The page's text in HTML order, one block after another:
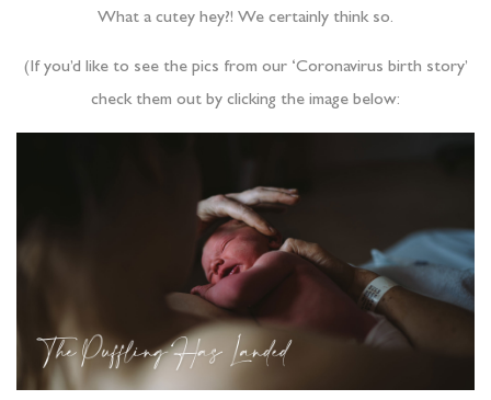
What a cutey hey?! We certainly think so.
(If you’d like to see the pics from our ‘Coronavirus birth story’
check them out by clicking the image below: